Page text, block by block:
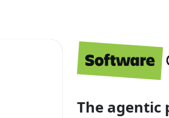
The